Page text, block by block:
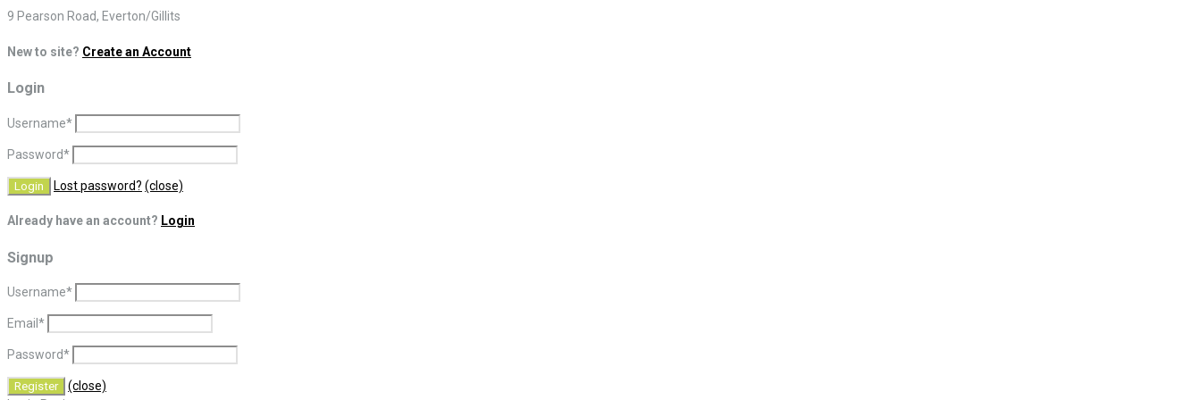
9 Pearson Road, Everton/Gillits
New to site? Create an Account
Login
Username*
Password*
Lost password? (close)
Already have an account? Login
Signup
Username*
Email *
Password*
(close)